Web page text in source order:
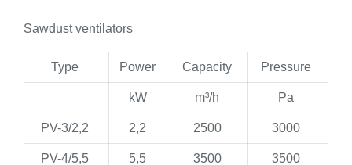
Sawdust ventilators
Type Power Capacity Pressure
kW m³/h Pa
PV-3/2,2 2,2 2500 3000
PV-4/5,5 5,5 3500 3500